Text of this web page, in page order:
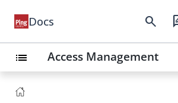
Docs search
list Access Management